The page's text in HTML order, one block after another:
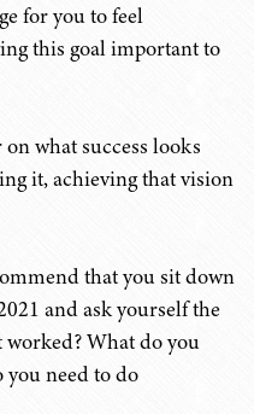
for you to feel
this goal important to
what success looks
it, achieving that vision
that you sit down
and ask yourself the
What do you
you need to do